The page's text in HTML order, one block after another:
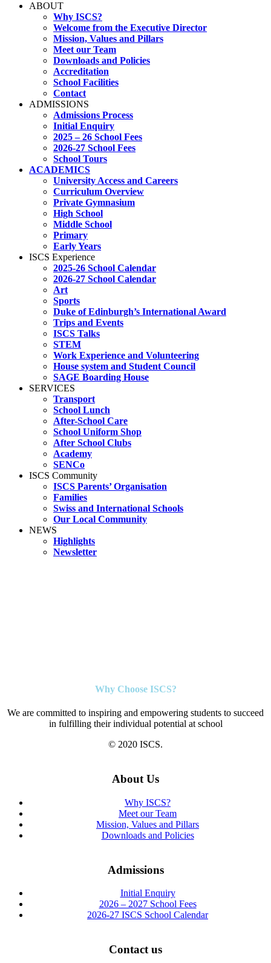
ABOUT
Why ISCS?
Welcome from the Executive Director
Mission, Values and Pillars
Meet our Team
Downloads and Policies
Accreditation
School Facilities
Contact
ADMISSIONS
Admissions Process
Initial Enquiry
2025 – 26 School Fees
2026-27 School Fees
School Tours
ACADEMICS
University Access and Careers
Curriculum Overview
Private Gymnasium
High School
Middle School
Primary
Early Years
ISCS Experience
2025-26 School Calendar
2026-27 School Calendar
Art
Sports
Duke of Edinburgh’s International Award
Trips and Events
ISCS Talks
STEM
Work Experience and Volunteering
House system and Student Council
SAGE Boarding House
SERVICES
Transport
School Lunch
After-School Care
School Uniform Shop
After School Clubs
Academy
SENCo
ISCS Community
ISCS Parents’ Organisation
Families
Swiss and International Schools
Our Local Community
NEWS
Highlights
Newsletter
Why Choose ISCS?
We are committed to inspiring and empowering students to succeed
in fulfilling their individual potential at school
© 2020 ISCS.
About Us
Why ISCS?
Meet our Team
Mission, Values and Pillars
Downloads and Policies
Admissions
Initial Enquiry
2026 – 2027 School Fees
2026-27 ISCS School Calendar
Contact us